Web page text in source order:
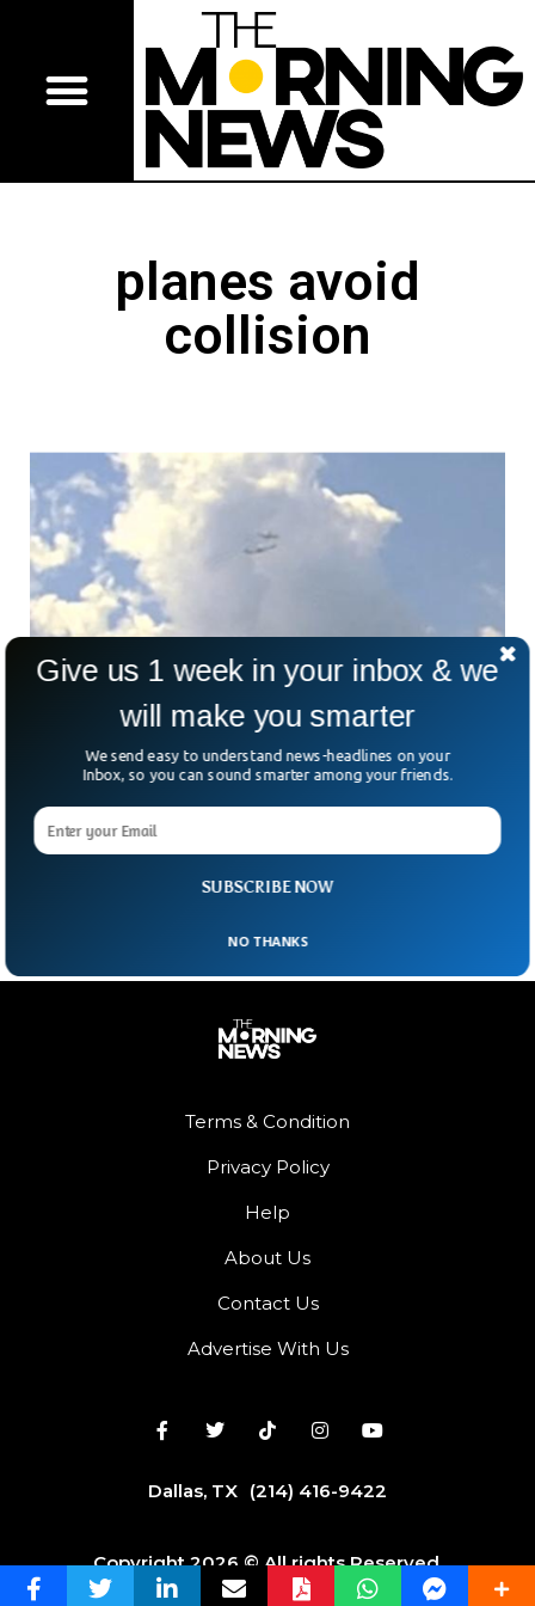
planes avoid
collision
Two Planes Come Dangerously Close Mid-Air
Over New York Airport
A near-collision between two passenger planes over
Syracuse Hancock Airport in New York has prompted an
Terms & Condition
Privacy Policy
Help
About Us
Contact Us
Advertise With Us
Dallas, TX (214) 416-9422
Copyright 2026 © All rights Reserved.
SUBSCRIBE NOW
Give us 1 week in your inbox & we
will make you smarter
We send easy to understand news-headlines on your
Inbox, so you can sound smarter among your friends.
NO THANKS